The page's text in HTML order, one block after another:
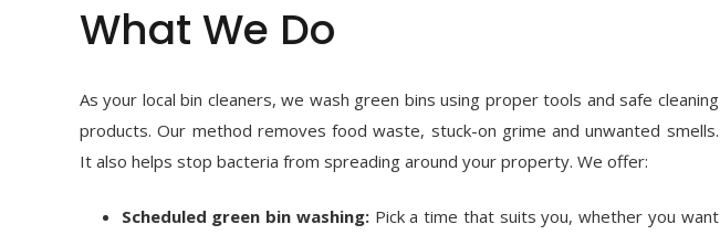
What We Do
As your local bin cleaners, we wash green bins using proper tools and safe cleaning
products. Our method removes food waste, stuck-on grime and unwanted smells.
It also helps stop bacteria from spreading around your property. We offer:
Scheduled green bin washing:Pick a time that suits you, whether you want